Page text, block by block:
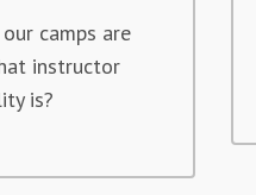
camps are
instructor
is?